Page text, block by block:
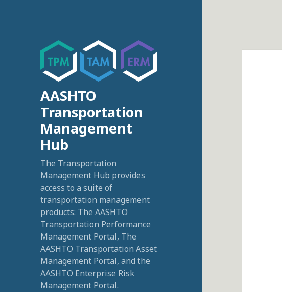
AASHTO
Transportation
Management
Hub
The Transportation
Management Hub provides
access to a suite of
transportation management
products: The AASHTO
Transportation Performance
Management Portal, The
AASHTO Transportation Asset
Management Portal, and the
AASHTO Enterprise Risk
Management Portal.